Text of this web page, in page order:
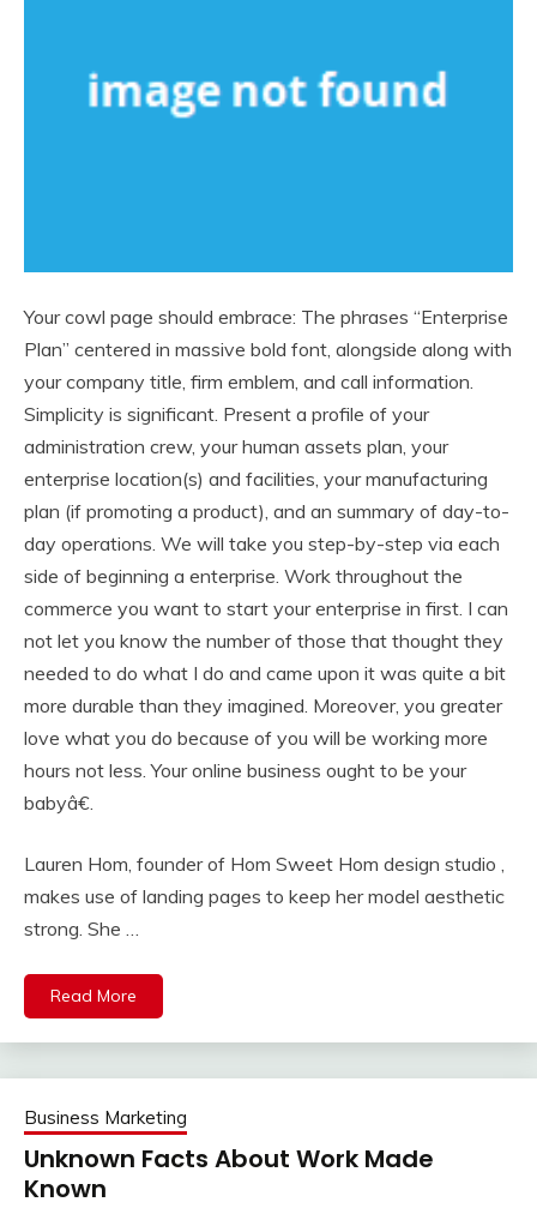
Your cowl page should embrace: The phrases “Enterprise
Plan” centered in massive bold font, alongside along with
your company title, firm emblem, and call information.
Simplicity is significant. Present a profile of your
administration crew, your human assets plan, your
enterprise location(s) and facilities, your manufacturing
plan (if promoting a product), and an summary of day-to-
day operations. We will take you step-by-step via each
side of beginning a enterprise. Work throughout the
commerce you want to start your enterprise in first. I can
not let you know the number of those that thought they
needed to do what I do and came upon it was quite a bit
more durable than they imagined. Moreover, you greater
love what you do because of you will be working more
hours not less. Your online business ought to be your
babyâ€.
Lauren Hom, founder of Hom Sweet Hom design studio ,
makes use of landing pages to keep her model aesthetic
strong. She …
Read More
Business Marketing
Unknown Facts About Work Made
Known